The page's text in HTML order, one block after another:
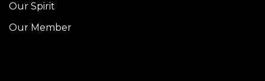
Our Spirit
Our Member